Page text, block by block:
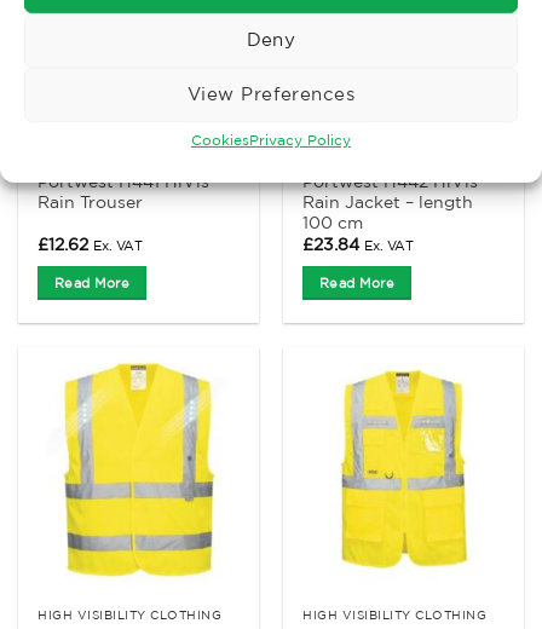
Deny
View Preferences
CookiesPrivacy Policy
Portwest H441 HiVis
Rain Trouser
£12.62 Ex. VAT
Read More
Portwest H442 HiVis
Rain Jacket – length
100 cm
£23.84 Ex. VAT
Read More
HIGH VISIBILITY CLOTHING HIGH VISIBILITY CLOTHING